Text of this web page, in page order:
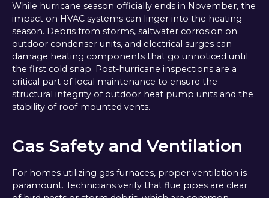
While hurricane season officially ends in November, the
impact on HVAC systems can linger into the heating
season. Debris from storms, saltwater corrosion on
outdoor condenser units, and electrical surges can
damage heating components that go unnoticed until
the first cold snap. Post-hurricane inspections are a
critical part of local maintenance to ensure the
structural integrity of outdoor heat pump units and the
stability of roof-mounted vents.
Gas Safety and Ventilation
For homes utilizing gas furnaces, proper ventilation is
paramount. Technicians verify that flue pipes are clear